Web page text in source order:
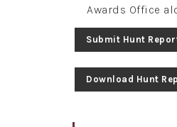
Awards Office
Submit Hunt
Download Hunt